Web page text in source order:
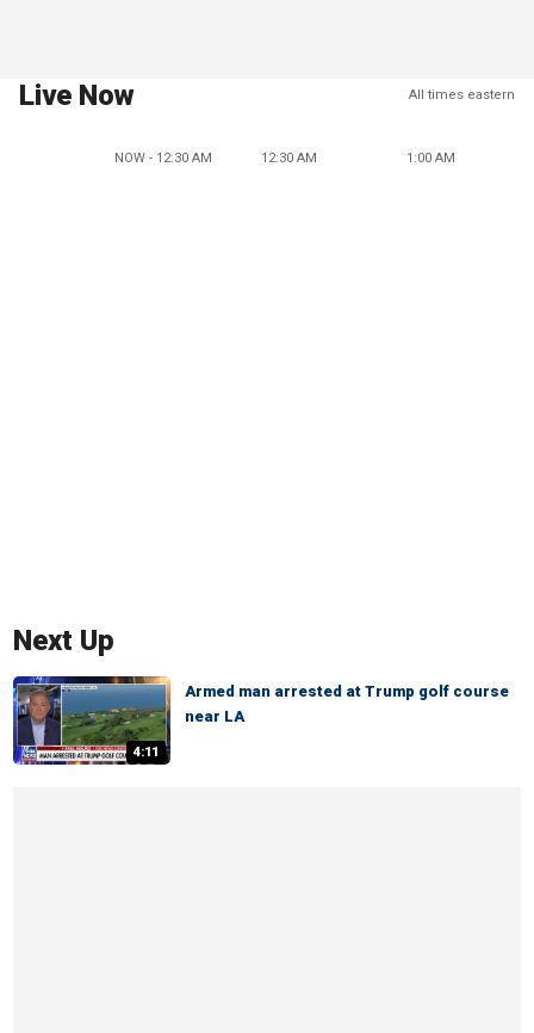
Live Now All times eastern
NOW - 12:30 AM 12:30 AM 1:00 AM
Next Up
4:11
Armed man arrested at Trump golf course
near LA